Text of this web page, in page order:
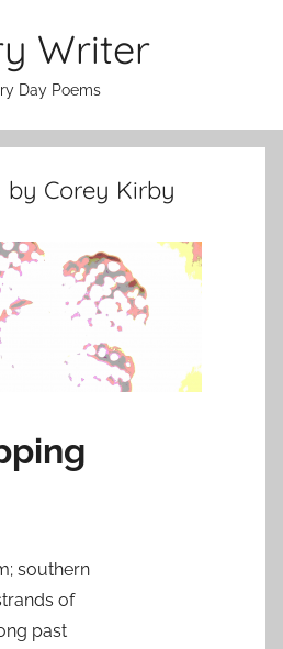
Writer
Day Poems
Corey Kirby
southern
of
past